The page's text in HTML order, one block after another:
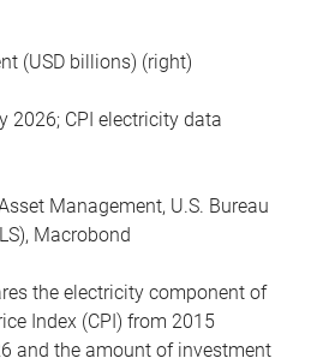
(USD billions) (right)
2026; CPI electricity data
Management, U.S. Bureau
Macrobond
the electricity component of
Index (CPI) from 2015
and the amount of investment